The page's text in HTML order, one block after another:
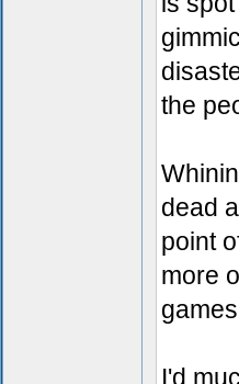
the
dead
point
more
I'd